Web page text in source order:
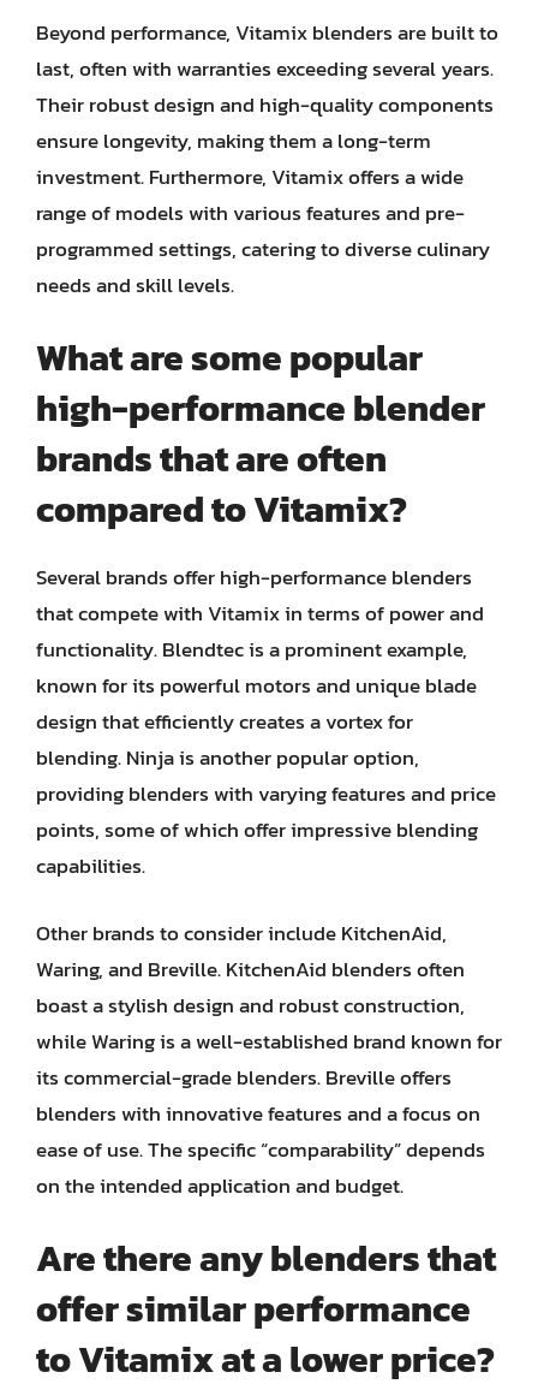
Beyond performance, Vitamix blenders are built to
last, often with warranties exceeding several years.
Their robust design and high-quality components
ensure longevity, making them a long-term
investment. Furthermore, Vitamix offers a wide
range of models with various features and pre-
programmed settings, catering to diverse culinary
needs and skill levels.
What are some popular
high-performance blender
brands that are often
compared to Vitamix?
Several brands offer high-performance blenders
that compete with Vitamix in terms of power and
functionality. Blendtec is a prominent example,
known for its powerful motors and unique blade
design that efficiently creates a vortex for
blending. Ninja is another popular option,
providing blenders with varying features and price
points, some of which offer impressive blending
capabilities.
Other brands to consider include KitchenAid,
Waring, and Breville. KitchenAid blenders often
boast a stylish design and robust construction,
while Waring is a well-established brand known for
its commercial-grade blenders. Breville offers
blenders with innovative features and a focus on
ease of use. The specific “comparability” depends
on the intended application and budget.
Are there any blenders that
offer similar performance
to Vitamix at a lower price?